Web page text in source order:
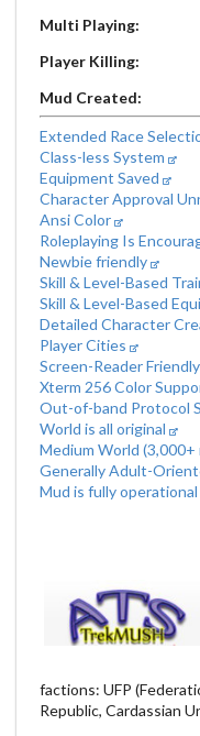
Multi Playing:
Player Killing:
Mud Created:
Extended Race
Class-less System
Equipment Saved
Character Approval
Ansi Color
Roleplaying Is
Newbie friendly
Skill & Level-Based
Skill & Level-Based
Detailed Character
Player Cities
Screen-Reader Friendly
Xterm 256 Color
Out-of-band Protocol
World is all original
Medium World (3,000+
Generally Adult-
Mud is fully operational
factions: UFP
Republic, Cardassian